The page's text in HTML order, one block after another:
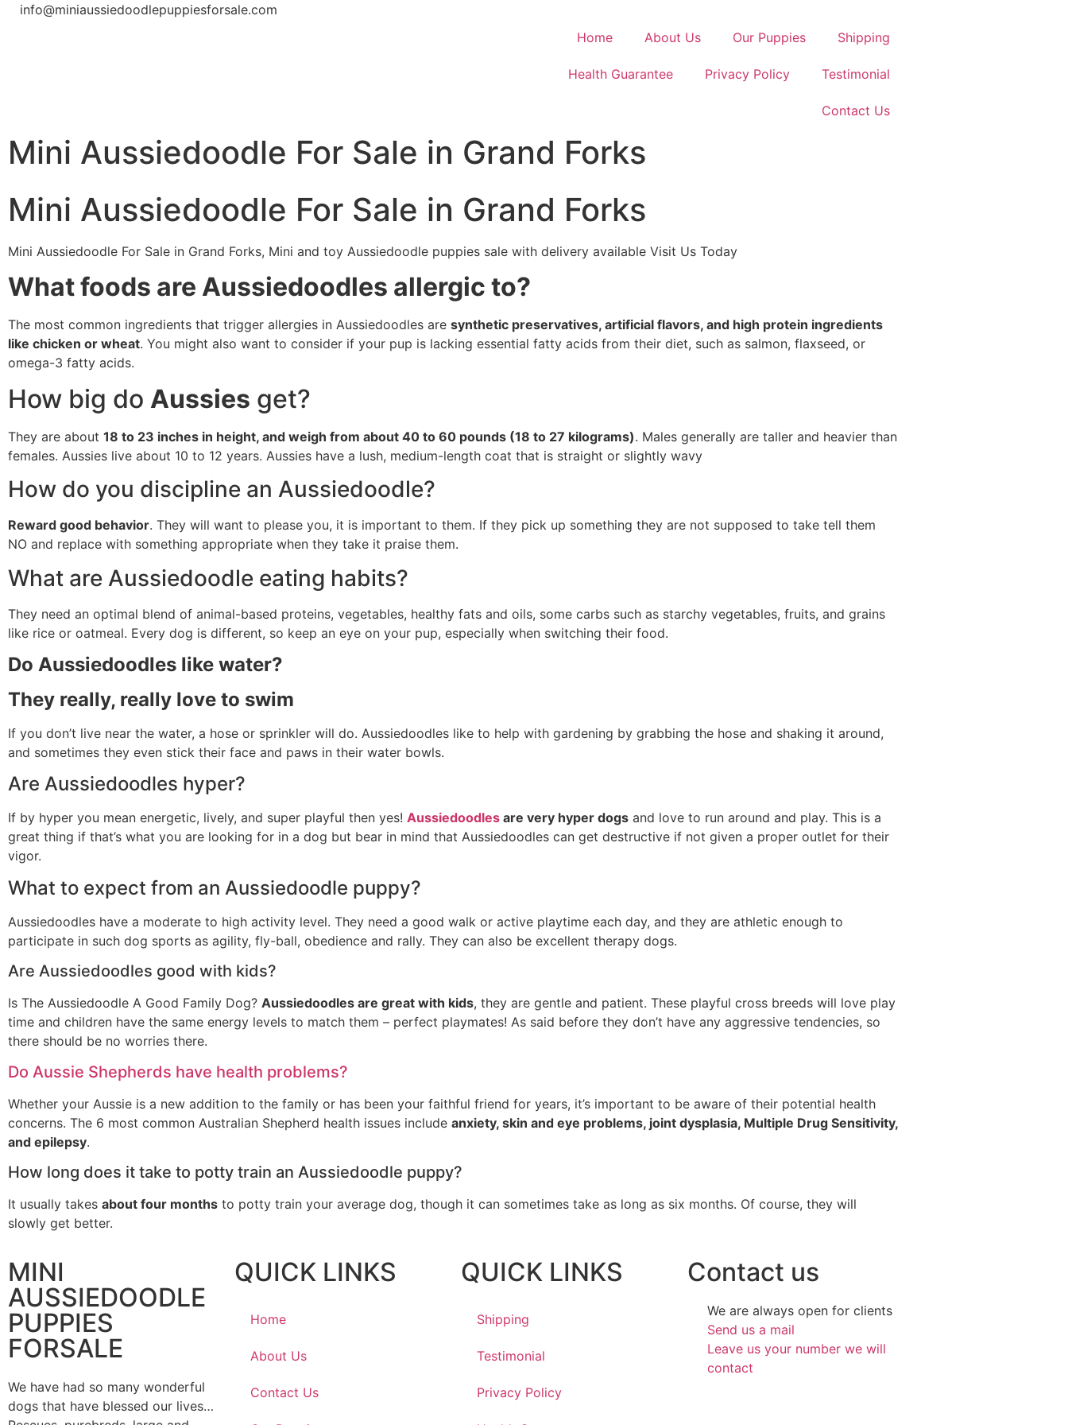
info@miniaussiedoodlepuppiesforsale.com
Home
About Us Our Puppies Shipping
Health Guarantee Privacy Policy Testimonial
Contact Us
Mini Aussiedoodle For Sale in Grand Forks
Mini Aussiedoodle For Sale in Grand Forks
Mini Aussiedoodle For Sale in Grand Forks, Mini and toy Aussiedoodle puppies sale with delivery available Visit Us Today
What foods are Aussiedoodles allergic to?
The most common ingredients that trigger allergies in Aussiedoodles are synthetic preservatives, artificial flavors, and high protein ingredients
like chicken or wheat. You might also want to consider if your pup is lacking essential fatty acids from their diet, such as salmon, flaxseed, or
omega-3 fatty acids.
How big do Aussies get?
They are about 18 to 23 inches in height, and weigh from about 40 to 60 pounds (18 to 27 kilograms). Males generally are taller and heavier than
females. Aussies live about 10 to 12 years. Aussies have a lush, medium-length coat that is straight or slightly wavy
How do you discipline an Aussiedoodle?
Reward good behavior. They will want to please you, it is important to them. If they pick up something they are not supposed to take tell them
NO and replace with something appropriate when they take it praise them.
What are Aussiedoodle eating habits?
They need an optimal blend of animal-based proteins, vegetables, healthy fats and oils, some carbs such as starchy vegetables, fruits, and grains
like rice or oatmeal. Every dog is different, so keep an eye on your pup, especially when switching their food.
Do Aussiedoodles like water?
They really, really love to swim
If you don’t live near the water, a hose or sprinkler will do. Aussiedoodles like to help with gardening by grabbing the hose and shaking it around,
and sometimes they even stick their face and paws in their water bowls.
Are Aussiedoodles hyper?
If by hyper you mean energetic, lively, and super playful then yes! Aussiedoodles are very hyper dogs and love to run around and play. This is a
great thing if that’s what you are looking for in a dog but bear in mind that Aussiedoodles can get destructive if not given a proper outlet for their
vigor.
What to expect from an Aussiedoodle puppy?
Aussiedoodles have a moderate to high activity level. They need a good walk or active playtime each day, and they are athletic enough to
participate in such dog sports as agility, fly-ball, obedience and rally. They can also be excellent therapy dogs.
Are Aussiedoodles good with kids?
Is The Aussiedoodle A Good Family Dog? Aussiedoodles are great with kids, they are gentle and patient. These playful cross breeds will love play
time and children have the same energy levels to match them – perfect playmates! As said before they don’t have any aggressive tendencies, so
there should be no worries there.
Do Aussie Shepherds have health problems?
Whether your Aussie is a new addition to the family or has been your faithful friend for years, it’s important to be aware of their potential health
concerns. The 6 most common Australian Shepherd health issues include anxiety, skin and eye problems, joint dysplasia, Multiple Drug Sensitivity,
and epilepsy.
How long does it take to potty train an Aussiedoodle puppy?
It usually takes about four months to potty train your average dog, though it can sometimes take as long as six months. Of course, they will
slowly get better.
MINI
AUSSIEDOODLE
PUPPIES
FORSALE
We have had so many wonderful
dogs that have blessed our lives…
QUICK LINKS
Home
About Us
Contact Us
QUICK LINKS
Shipping
Testimonial
Privacy Policy
Contact us
We are always open for clients
Send us a mail
Leave us your number we will
contact